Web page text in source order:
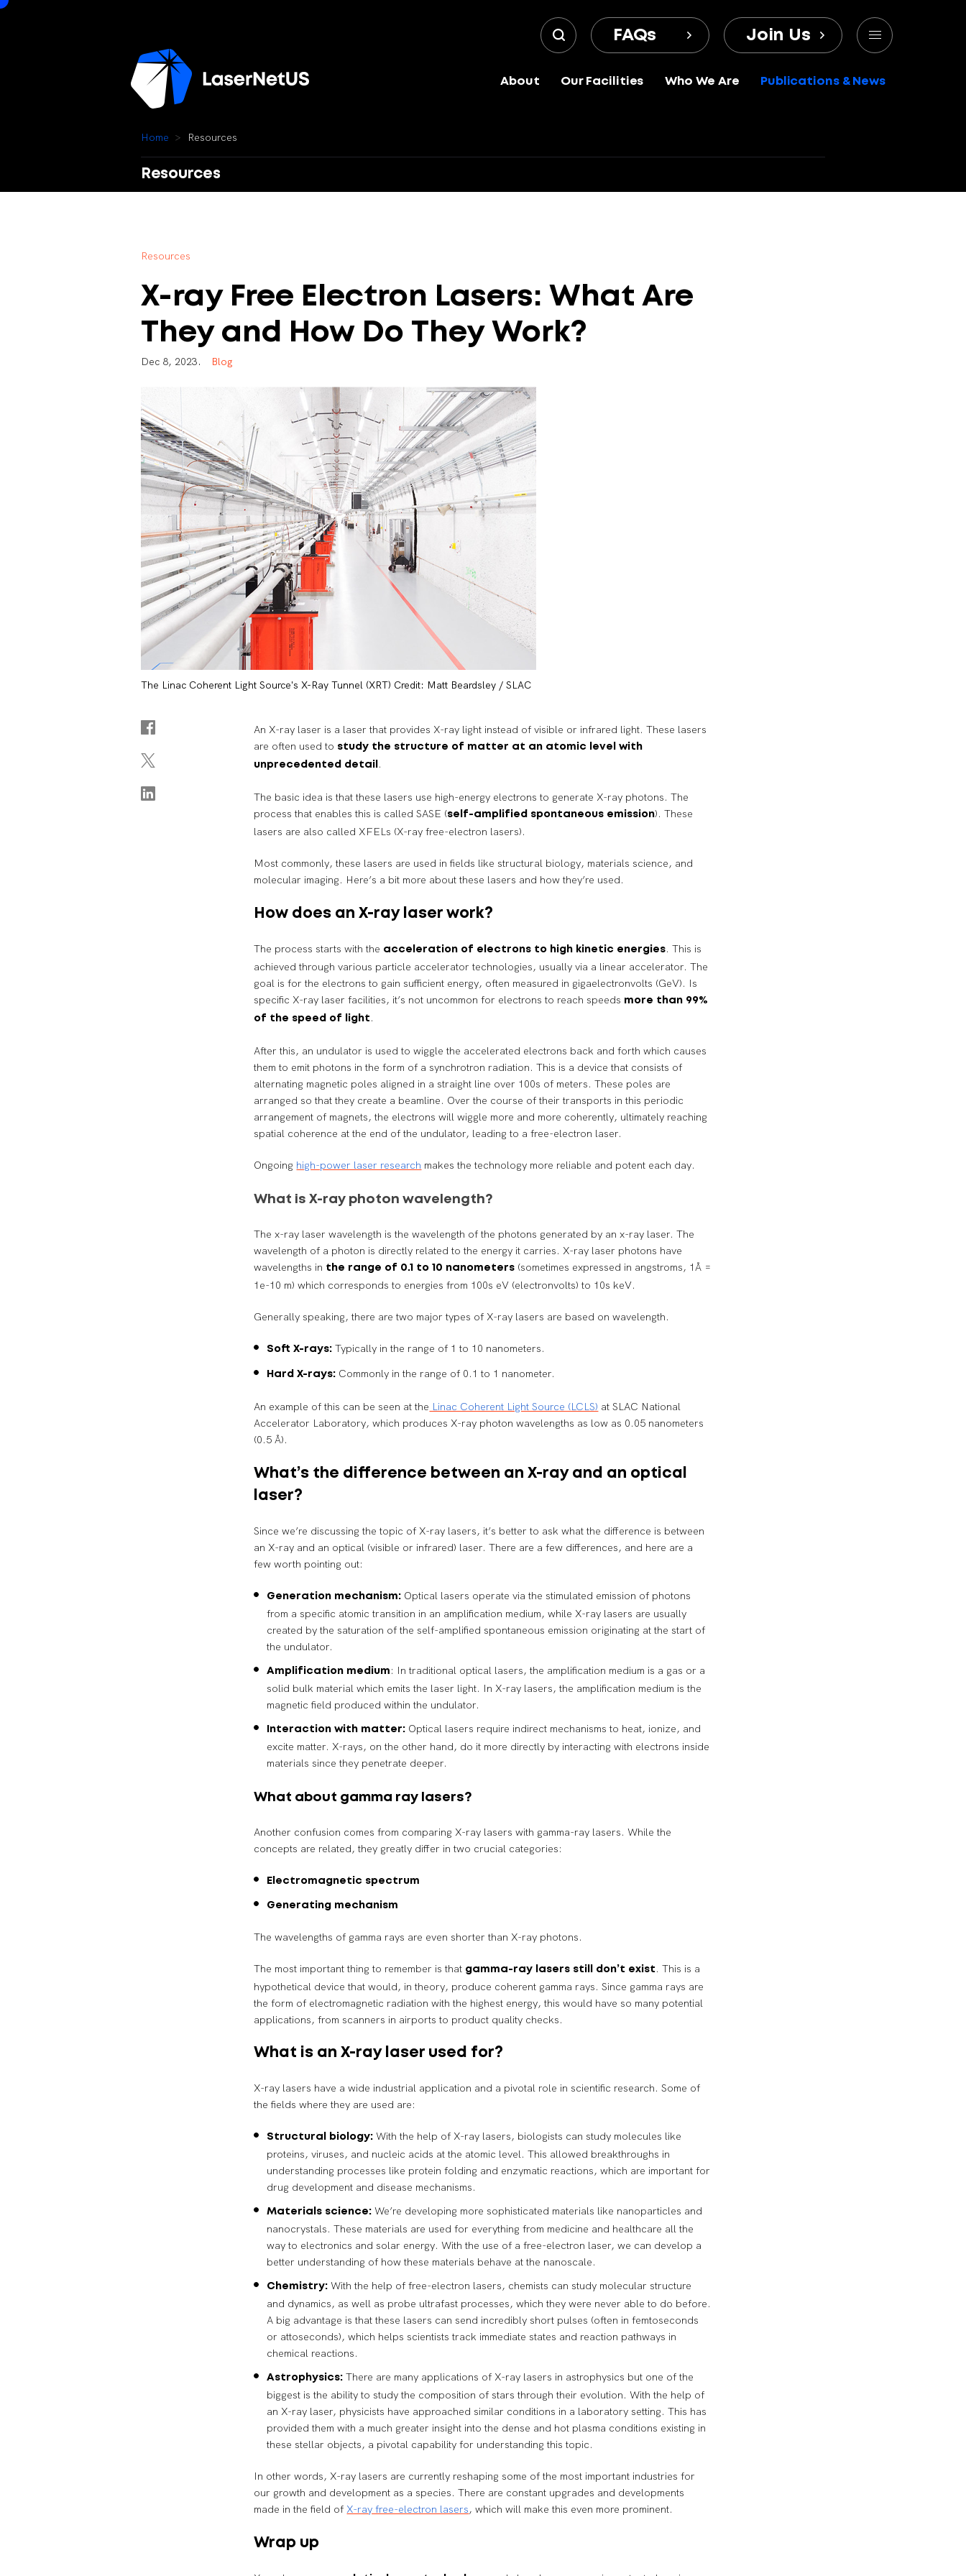
FAQs Join Us
About Our Facilities Who We Are Publications & News
Home Resources
Resources
Resources
X-ray Free Electron Lasers: What Are
They and How Do They Work?
Dec 8, 2023. Blog
The Linac Coherent Light Source's X-Ray Tunnel (XRT) Credit: Matt Beardsley / SLAC
An X-ray laser is a laser that provides X-ray light instead of visible or infrared light. These lasers
are often used to study the structure of matter at an atomic level with
unprecedented detail .
The basic idea is that these lasers use high-energy electrons to generate X-ray photons. The
process that enables this is called SASE (self-amplified spontaneous emission). These
lasers are also called XFELs (X-ray free-electron lasers).
Most commonly, these lasers are used in fields like structural biology, materials science, and
molecular imaging. Here’s a bit more about these lasers and how they’re used.
How does an X-ray laser work?
The process starts with the acceleration of electrons to high kinetic energies. This is
achieved through various particle accelerator technologies, usually via a linear accelerator. The
goal is for the electrons to gain sufficient energy, often measured in gigaelectronvolts (GeV). Is
specific X-ray laser facilities, it’s not uncommon for electrons to reach speeds more than 99%
of the speed of light .
After this, an undulator is used to wiggle the accelerated electrons back and forth which causes
them to emit photons in the form of a synchrotron radiation. This is a device that consists of
alternating magnetic poles aligned in a straight line over 100s of meters. These poles are
arranged so that they create a beamline. Over the course of their transports in this periodic
arrangement of magnets, the electrons will wiggle more and more coherently, ultimately reaching
spatial coherence at the end of the undulator, leading to a free-electron laser.
Ongoing high-power laser research makes the technology more reliable and potent each day.
What is X-ray photon wavelength?
The x-ray laser wavelength is the wavelength of the photons generated by an x-ray laser. The
wavelength of a photon is directly related to the energy it carries. X-ray laser photons have
wavelengths in the range of 0.1 to 10 nanometers (sometimes expressed in angstroms, 1Å =
1e-10 m) which corresponds to energies from 100s eV (electronvolts) to 10s keV.
Generally speaking, there are two major types of X-ray lasers are based on wavelength.
Soft X-rays: Typically in the range of 1 to 10 nanometers.
Hard X-rays: Commonly in the range of 0.1 to 1 nanometer.
An example of this can be seen at the Linac Coherent Light Source (LCLS) at SLAC National
Accelerator Laboratory, which produces X-ray photon wavelengths as low as 0.05 nanometers
(0.5 Å).
What’s the difference between an X-ray and an optical
laser?
Since we’re discussing the topic of X-ray lasers, it’s better to ask what the difference is between
an X-ray and an optical (visible or infrared) laser. There are a few differences, and here are a
few worth pointing out:
Generation mechanism: Optical lasers operate via the stimulated emission of photons
from a specific atomic transition in an amplification medium, while X-ray lasers are usually
created by the saturation of the self-amplified spontaneous emission originating at the start of
the undulator.
Amplification medium : In traditional optical lasers, the amplification medium is a gas or a
solid bulk material which emits the laser light. In X-ray lasers, the amplification medium is the
magnetic field produced within the undulator.
Interaction with matter: Optical lasers require indirect mechanisms to heat, ionize, and
excite matter. X-rays, on the other hand, do it more directly by interacting with electrons inside
materials since they penetrate deeper.
What about gamma ray lasers?
Another confusion comes from comparing X-ray lasers with gamma-ray lasers. While the
concepts are related, they greatly differ in two crucial categories:
Electromagnetic spectrum
Generating mechanism
The wavelengths of gamma rays are even shorter than X-ray photons.
The most important thing to remember is that gamma-ray lasers still don’t exist . This is a
hypothetical device that would, in theory, produce coherent gamma rays. Since gamma rays are
the form of electromagnetic radiation with the highest energy, this would have so many potential
applications, from scanners in airports to product quality checks.
What is an X-ray laser used for?
X-ray lasers have a wide industrial application and a pivotal role in scientific research. Some of
the fields where they are used are:
Structural biology: With the help of X-ray lasers, biologists can study molecules like
proteins, viruses, and nucleic acids at the atomic level. This allowed breakthroughs in
understanding processes like protein folding and enzymatic reactions, which are important for
drug development and disease mechanisms.
Materials science: We’re developing more sophisticated materials like nanoparticles and
nanocrystals. These materials are used for everything from medicine and healthcare all the
way to electronics and solar energy. With the use of a free-electron laser, we can develop a
better understanding of how these materials behave at the nanoscale.
Chemistry: With the help of free-electron lasers, chemists can study molecular structure
and dynamics, as well as probe ultrafast processes, which they were never able to do before.
A big advantage is that these lasers can send incredibly short pulses (often in femtoseconds
or attoseconds), which helps scientists track immediate states and reaction pathways in
chemical reactions.
Astrophysics: There are many applications of X-ray lasers in astrophysics but one of the
biggest is the ability to study the composition of stars through their evolution. With the help of
an X-ray laser, physicists have approached similar conditions in a laboratory setting. This has
provided them with a much greater insight into the dense and hot plasma conditions existing in
these stellar objects, a pivotal capability for understanding this topic.
In other words, X-ray lasers are currently reshaping some of the most important industries for
our growth and development as a species. There are constant upgrades and developments
made in the field of X-ray free-electron lasers, which will make this even more prominent.
Wrap up